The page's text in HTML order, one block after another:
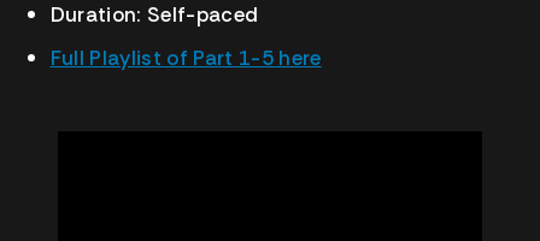
Duration: Self-paced
Full Playlist of Part 1-5 here